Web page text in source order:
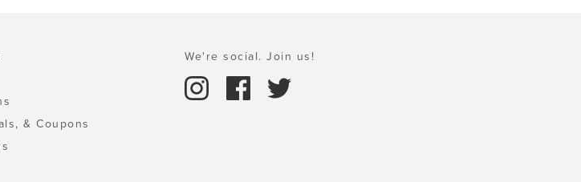
& Coupons
We're social. Join us!